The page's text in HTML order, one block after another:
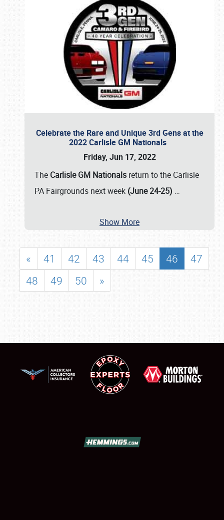
Celebrate the Rare and Unique 3rd Gens at the
2022 Carlisle GM Nationals
Friday, Jun 17, 2022
The Carlisle GM Nationals return to the Carlisle
PA Fairgrounds next week (June 24-25) …
Show More
« 41 42 43 44 45 46
47
48
49 50 »